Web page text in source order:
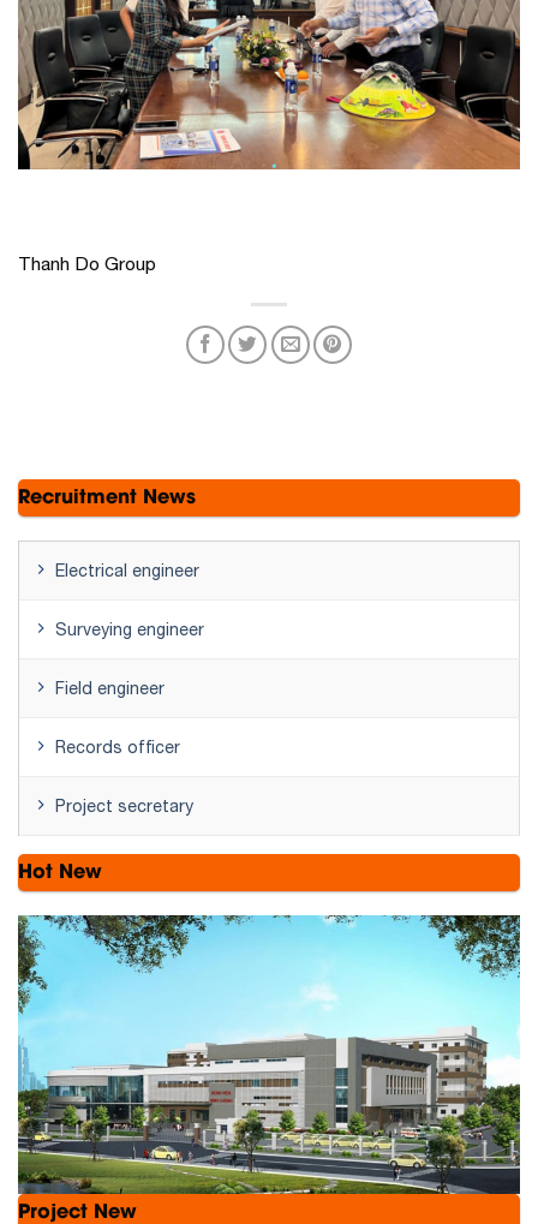
Thanh Do Group
Recruitment News
Electrical engineer
Surveying engineer
Field engineer
Records officer
Project secretary
Hot New
Project New